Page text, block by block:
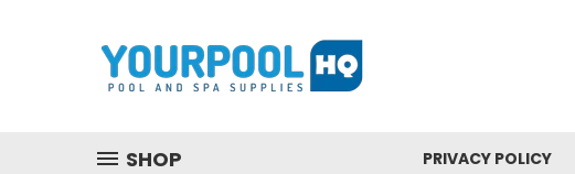
SHOP PRIVACY POLICY